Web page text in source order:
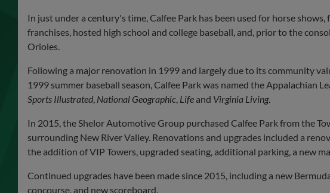
In just under a century's time, Calfee Park has been used for horse
franchises, hosted high school and college baseball, and, prior to the
Orioles.
Following a major renovation in 1999 and largely due to its community
1999 summer baseball season, Calfee Park was named the Appalachian
Sports Illustrated, National Geographic, Life and Virginia Living.
In 2015, the Shelor Automotive Group purchased Calfee Park from the
surrounding New River Valley. Renovations and upgrades included a
the addition of VIP Towers, upgraded seating, additional parking, a new
Continued upgrades have been made since 2015, including a new
concourse, and new scoreboard.